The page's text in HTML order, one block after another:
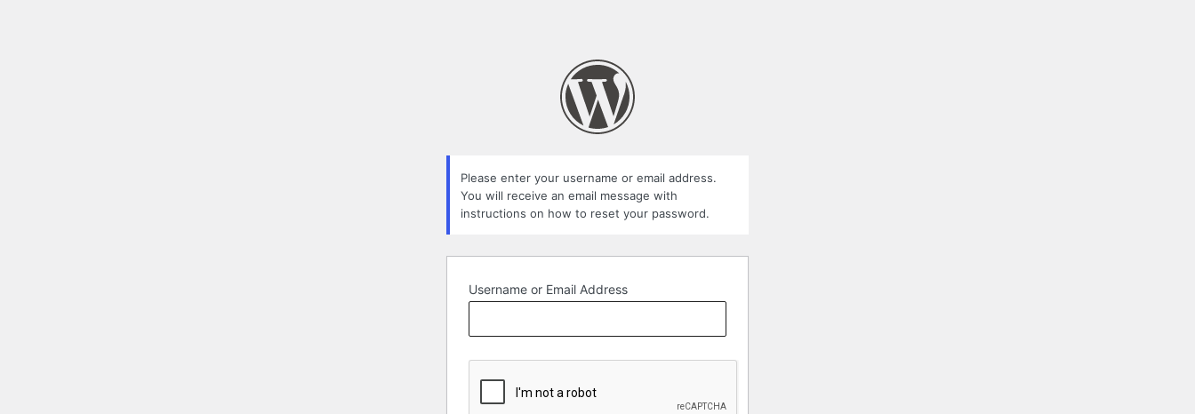
Please enter your username or email address.
You will receive an email message with
instructions on how to reset your password.
Username or Email Address